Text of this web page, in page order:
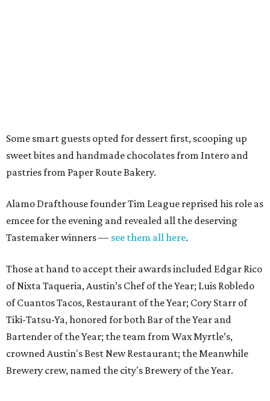
of Cuantos Tacos, Restaurant of the Year; Cory Starr of
Tiki-Tatsu-Ya, honored for both Bar of the Year and
Bartender of the Year; the team from Wax Myrtle’s,
Brewery crew, named the city's Brewery of the Year.
The Tastemaker Awards once again proved to be a
the city’s favorite eateries — we’re already looking
forward to celebrating with you at next year's party.